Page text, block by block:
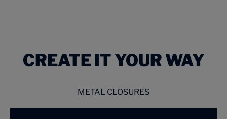
CREATE IT YOUR WAY
METAL CLOSURES